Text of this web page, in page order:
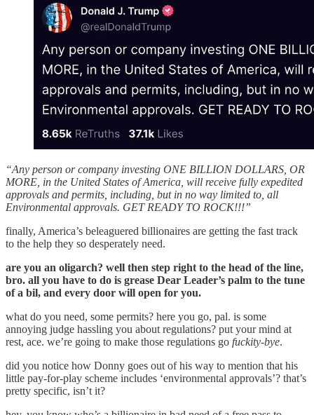
“Any person or company investing ONE BILLION DOLLARS, OR
MORE, in the United States of America, will receive fully expedited
approvals and permits, including, but in no way limited to, all
Environmental approvals. GET READY TO ROCK!!!”
finally, America’s beleaguered billionaires are getting the fast track
to the help they so desperately need.
are you an oligarch? well then step right to the head of the line,
bro. all you have to do is grease Dear Leader’s palm to the tune
of a bil, and every door will open for you.
what do you need, some permits? here you go, pal. is some
annoying judge hassling you about regulations? put your mind at
rest, ace. we’re going to make those regulations go fuckity-bye.
did you notice how Donny goes out of his way to mention that his
little pay-for-play scheme includes ‘environmental approvals’? that’s
pretty specific, isn’t it?